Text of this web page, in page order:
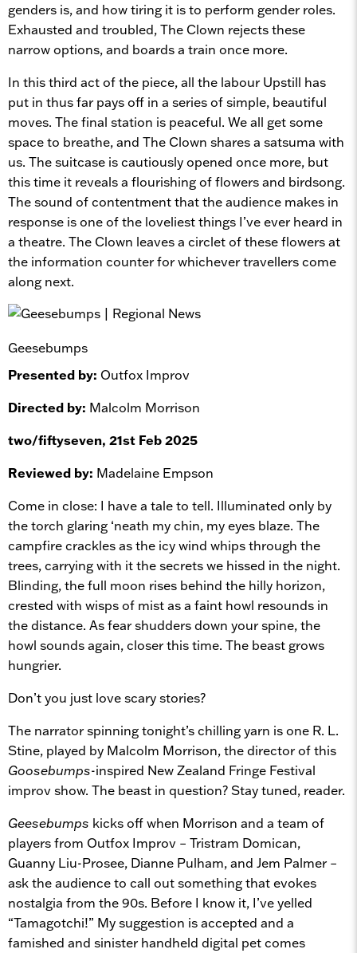
genders is, and how tiring it is to perform gender roles.
Exhausted and troubled, The Clown rejects these
narrow options, and boards a train once more.
In this third act of the piece, all the labour Upstill has
put in thus far pays off in a series of simple, beautiful
moves. The final station is peaceful. We all get some
space to breathe, and The Clown shares a satsuma with
us. The suitcase is cautiously opened once more, but
this time it reveals a flourishing of flowers and birdsong.
The sound of contentment that the audience makes in
response is one of the loveliest things I’ve ever heard in
a theatre. The Clown leaves a circlet of these flowers at
the information counter for whichever travellers come
along next.
Geesebumps
Presented by: Outfox Improv
Directed by: Malcolm Morrison
two/fiftyseven, 21st Feb 2025
Reviewed by: Madelaine Empson
Come in close: I have a tale to tell. Illuminated only by
the torch glaring ‘neath my chin, my eyes blaze. The
campfire crackles as the icy wind whips through the
trees, carrying with it the secrets we hissed in the night.
Blinding, the full moon rises behind the hilly horizon,
crested with wisps of mist as a faint howl resounds in
the distance. As fear shudders down your spine, the
howl sounds again, closer this time. The beast grows
hungrier.
Don’t you just love scary stories?
The narrator spinning tonight’s chilling yarn is one R. L.
Stine, played by Malcolm Morrison, the director of this
Goosebumps-inspired New Zealand Fringe Festival
improv show. The beast in question? Stay tuned, reader.
Geesebumps kicks off when Morrison and a team of
players from Outfox Improv – Tristram Domican,
Guanny Liu-Prosee, Dianne Pulham, and Jem Palmer –
ask the audience to call out something that evokes
nostalgia from the 90s. Before I know it, I’ve yelled
“Tamagotchi!” My suggestion is accepted and a
famished and sinister handheld digital pet comes